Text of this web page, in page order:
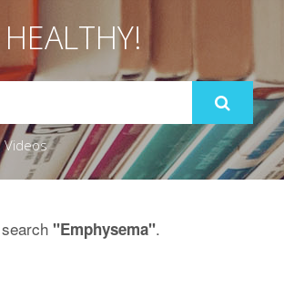
Videos
search"Emphysema".